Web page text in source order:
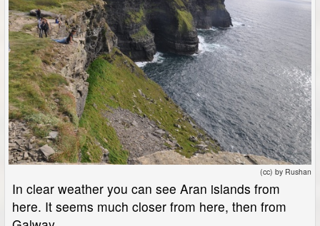
(cc) by Rushan
In clear weather you can see Aran islands from
here. It seems much closer from here, then from